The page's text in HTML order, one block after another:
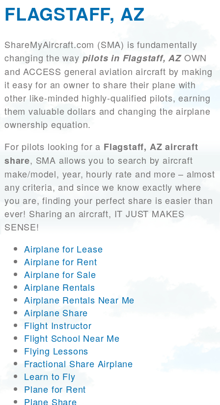
FLAGSTAFF, AZ
ShareMyAircraft.com (SMA) is fundamentally
changing the way pilots in Flagstaff, AZOWN
and ACCESS general aviation aircraft by making
it easy for an owner to share their plane with
other like-minded highly-qualified pilots, earning
them valuable dollars and changing the airplane
ownership equation.
For pilots looking for a Flagstaff, AZ aircraft
share, SMA allows you to search by aircraft
make/model, year, hourly rate and more – almost
any criteria, and since we know exactly where
you are, finding your perfect share is easier than
ever! Sharing an aircraft, IT JUST MAKES
SENSE!
Airplane for Lease
Airplane for Rent
Airplane for Sale
Airplane Rentals
Airplane Rentals Near Me
Airplane Share
Flight Instructor
Flight School Near Me
Flying Lessons
Fractional Share Airplane
Learn to Fly
Plane for Rent
Plane Share